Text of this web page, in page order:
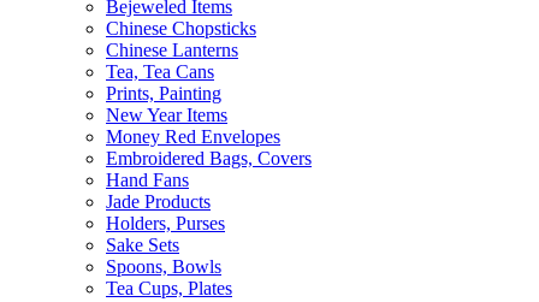
Bejeweled Items
Chinese Chopsticks
Chinese Lanterns
Tea, Tea Cans
Prints, Painting
New Year Items
Money Red Envelopes
Embroidered Bags, Covers
Hand Fans
Jade Products
Holders, Purses
Sake Sets
Spoons, Bowls
Tea Cups, Plates